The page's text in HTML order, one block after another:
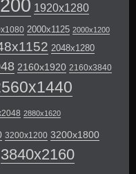
1920x1280
2000x1125 2000x1200
2048x1280
2160x1920 2160x3840
2880x1620
3200x1200 3200x1800
3840x2160